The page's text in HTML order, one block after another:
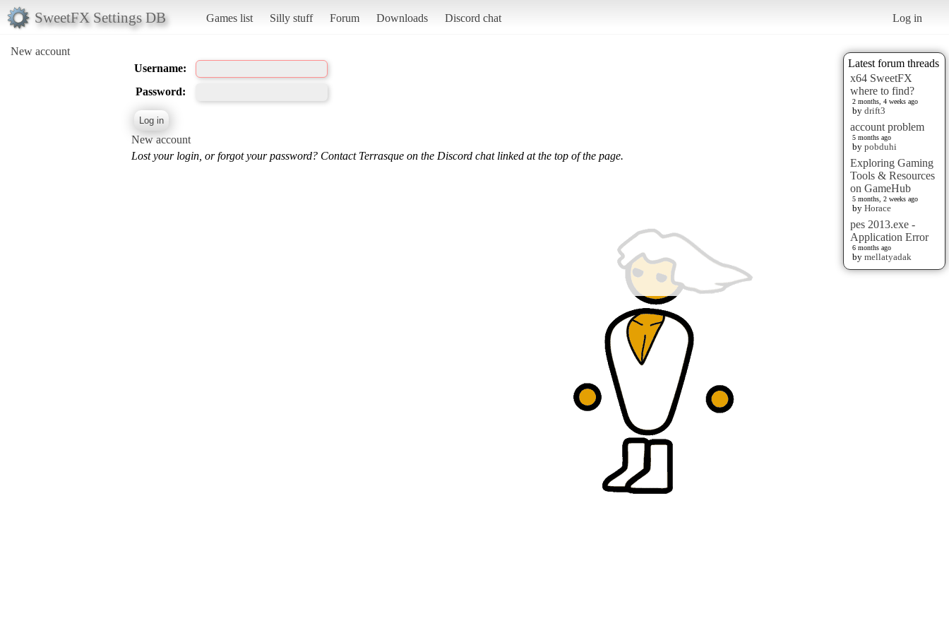
SweetFX Settings DB Games list Silly stuff Forum Downloads Discord chat Log in
New account
Latest forum threads
x64 SweetFX
where to find?
2 months, 4 weeks ago
by drift3
account problem
5 months ago
by pobduhi
Exploring Gaming
Tools & Resources
on GameHub
5 months, 2 weeks ago
by Horace
pes 2013.exe -
Application Error
6 months ago
by mellatyadak
Username:
Password:
New account
Lost your login, or forgot your password? Contact Terrasque on the Discord chat linked at the top of the page.